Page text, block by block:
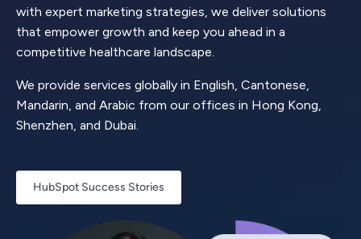
with expert marketing strategies, we deliver solutions
that empower growth and keep you ahead in a
competitive healthcare landscape.
We provide services globally in English, Cantonese,
Mandarin, and Arabic from our offices in Hong Kong,
Shenzhen, and Dubai.
HubSpot Success Stories